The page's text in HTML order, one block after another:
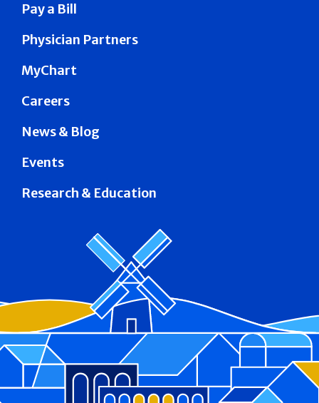
Pay a Bill
Physician Partners
MyChart
Careers
News & Blog
Events
Research & Education